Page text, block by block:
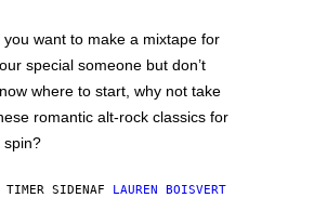
you want to make a mixtape for
special someone but don’t
where to start, why not take
romantic alt-rock classics for
spin?
TIMER SIDENAF LAUREN BOISVERT